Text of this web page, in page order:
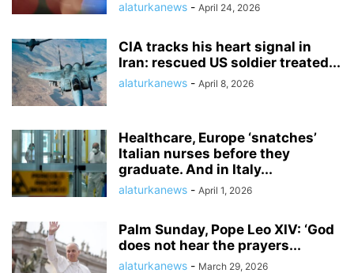
alaturkanews - April 24, 2026
CIA tracks his heart signal in
Iran: rescued US soldier treated...
alaturkanews - April 8, 2026
Healthcare, Europe ‘snatches’
Italian nurses before they
graduate. And in Italy...
alaturkanews - April 1, 2026
Palm Sunday, Pope Leo XIV: ‘God
does not hear the prayers...
alaturkanews - March 29, 2026